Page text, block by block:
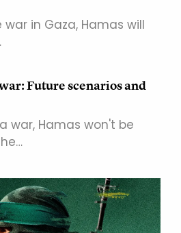
in Gaza, Hamas will
Future scenarios and
war, Hamas won't be